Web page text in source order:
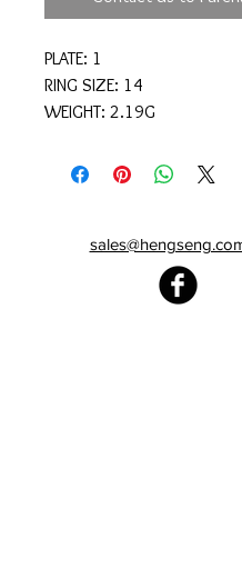
PLATE: 1
RING SIZE: 14
WEIGHT: 2.19G